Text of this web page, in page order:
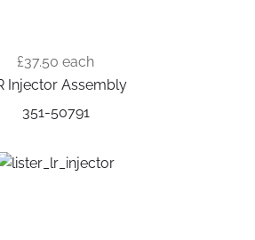
£37.50 each
Injector Assembly
351-50791